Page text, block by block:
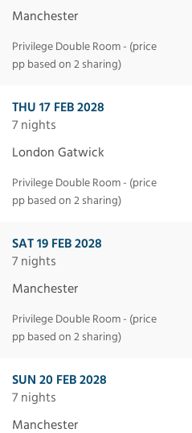
Manchester
Privilege Double Room - (price
pp based on 2 sharing)
THU 17 FEB 2028
7 nights
London Gatwick
Privilege Double Room - (price
pp based on 2 sharing)
SAT 19 FEB 2028
7 nights
Manchester
Privilege Double Room - (price
pp based on 2 sharing)
SUN 20 FEB 2028
7 nights
Manchester